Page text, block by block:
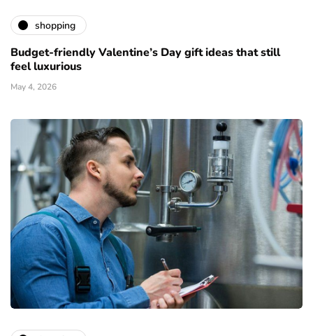
shopping
Budget-friendly Valentine’s Day gift ideas that still
feel luxurious
May 4, 2026